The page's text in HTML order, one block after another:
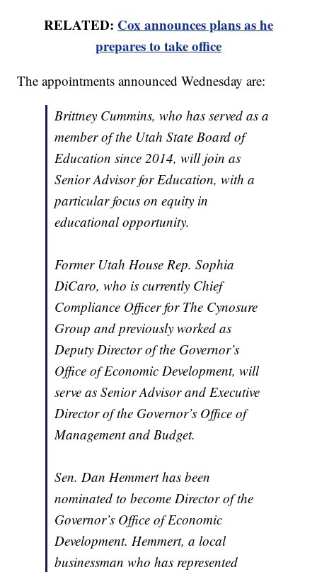
RELATED: Cox announces plans as he
prepares to take office
The appointments announced Wednesday are:
Brittney Cummins, who has served as a
member of the Utah State Board of
Education since 2014, will join as
Senior Advisor for Education, with a
particular focus on equity in
educational opportunity.
Former Utah House Rep. Sophia
DiCaro, who is currently Chief
Compliance Officer for The Cynosure
Group and previously worked as
Deputy Director of the Governor’s
Office of Economic Development, will
serve as Senior Advisor and Executive
Director of the Governor’s Office of
Management and Budget.
Sen. Dan Hemmert has been
nominated to become Director of the
Governor’s Office of Economic
Development. Hemmert, a local
businessman who has represented